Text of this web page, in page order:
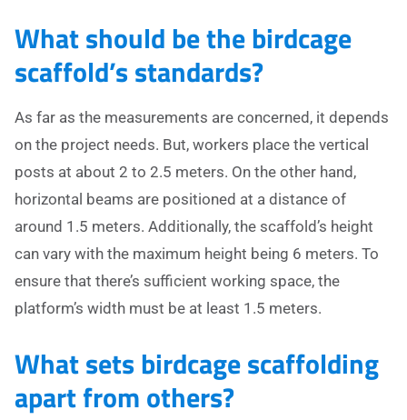
What should be the birdcage
scaffold’s standards?
As far as the measurements are concerned, it depends
on the project needs. But, workers place the vertical
posts at about 2 to 2.5 meters. On the other hand,
horizontal beams are positioned at a distance of
around 1.5 meters. Additionally, the scaffold’s height
can vary with the maximum height being 6 meters. To
ensure that there’s sufficient working space, the
platform’s width must be at least 1.5 meters.
What sets birdcage scaffolding
apart from others?